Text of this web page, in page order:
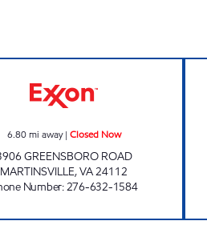
6.80mi away| Closed Now
GREENSBORO ROAD
MARTINSVILLE,VA24112
Number:276-632-1584